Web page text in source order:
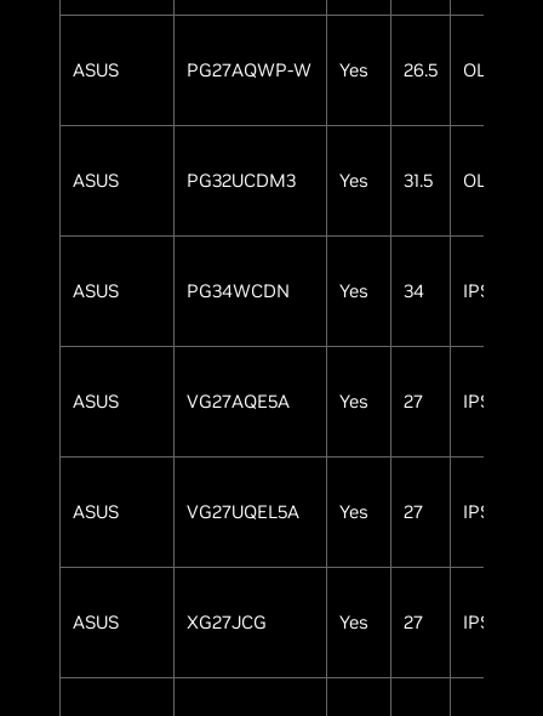
ASUS PG27AQWP-W Yes 26.5 OLED
ASUS PG32UCDM3 Yes 31.5 OLED
ASUS PG34WCDN Yes 34 IPS
ASUS VG27AQE5A Yes 27 IPS
ASUS VG27UQEL5A Yes 27 IPS
ASUS XG27JCG Yes 27 IPS